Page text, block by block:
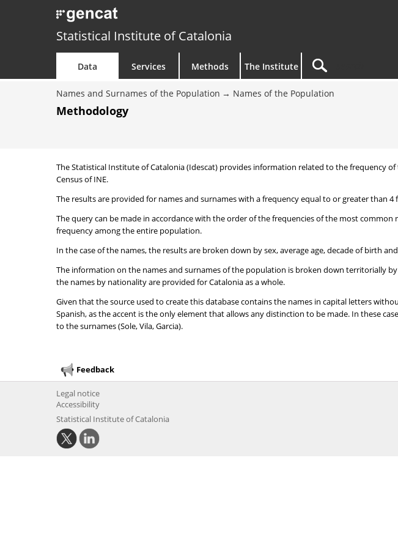
Statistical Institute of Catalonia
Data Services Methods The Institute
Names and Surnames of the Population Names of the Population
Methodology
The Statistical Institute of Catalonia (Idescat) provides information related to the frequency
Census of INE.
The results are provided for names and surnames with a frequency equal to or greater than 4
The query can be made in accordance with the order of the frequencies of the most
frequency among the entire population.
In the case of the names, the results are broken down by sex, average age, decade of birth
The information on the names and surnames of the population is broken down territorially
the names by nationality are provided for Catalonia as a whole.
Given that the source used to create this database contains the names in capital letters
Spanish, as the accent is the only element that allows any distinction to be made. In these
to the surnames (Sole, Vila, Garcia).
Feedback
Legal notice
Accessibility
Statistical Institute of Catalonia